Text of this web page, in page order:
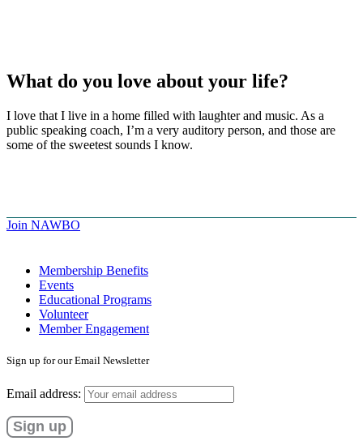
What do you love about your life?
I love that I live in a home filled with laughter and music. As a
public speaking coach, I’m a very auditory person, and those are
some of the sweetest sounds I know.
Join NAWBO
Membership Benefits
Events
Educational Programs
Volunteer
Member Engagement
Sign up for our Email Newsletter
Email address: